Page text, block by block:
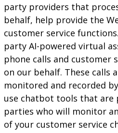
party providers that
behalf, help provide the
customer service
party AI-powered virtual
phone calls and customer
on our behalf. These calls
monitored and recorded
use chatbot tools that are
parties who will monitor
of your customer service